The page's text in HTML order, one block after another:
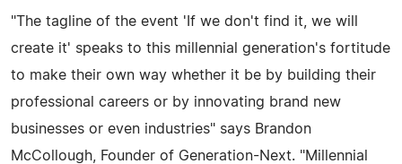
"The tagline of the event 'If we don't find it, we will
create it' speaks to this millennial generation's fortitude
to make their own way whether it be by building their
professional careers or by innovating brand new
businesses or even industries" says Brandon
McCollough, Founder of Generation-Next. "Millennial